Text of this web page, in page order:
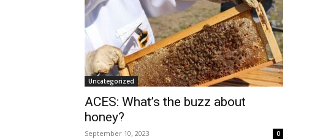
Uncategorized
ACES: What’s the buzz about
honey?
September 10, 2023 0